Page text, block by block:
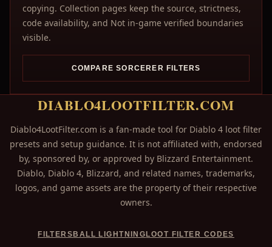
copying. Collection pages keep the source, strictness,
code availability, and Not in-game verified boundaries
visible.
COMPARE SORCERER FILTERS
DIABLO4LOOTFILTER.COM
Diablo4LootFilter.com is a fan-made tool for Diablo 4 loot filter
presets and setup guidance. It is not affiliated with, endorsed
by, sponsored by, or approved by Blizzard Entertainment.
Diablo, Diablo 4, Blizzard, and related names, trademarks,
logos, and game assets are the property of their respective
owners.
FILTERS BALL LIGHTNING LOOT FILTER CODES